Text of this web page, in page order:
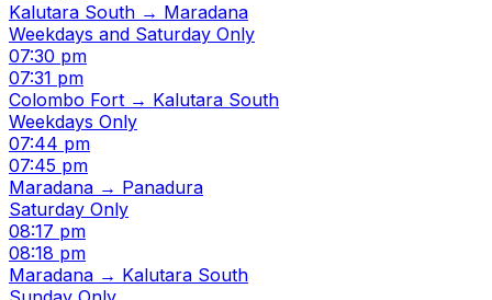
Kalutara South → Maradana
Weekdays and Saturday Only
07:30 pm
07:31 pm
Colombo Fort → Kalutara South
Weekdays Only
07:44 pm
07:45 pm
Maradana → Panadura
Saturday Only
08:17 pm
08:18 pm
Maradana → Kalutara South